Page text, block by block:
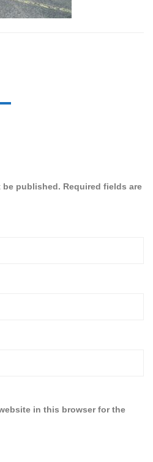
be published. Required fields are
in this browser for the